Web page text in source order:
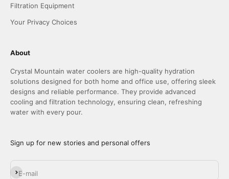
Filtration Equipment
Your Privacy Choices
About
Crystal Mountain water coolers are high-quality hydration
solutions designed for both home and office use, offering sleek
designs and reliable performance. They provide advanced
cooling and filtration technology, ensuring clean, refreshing
water with every pour.
Sign up for new stories and personal offers
E-mail
Subscribe